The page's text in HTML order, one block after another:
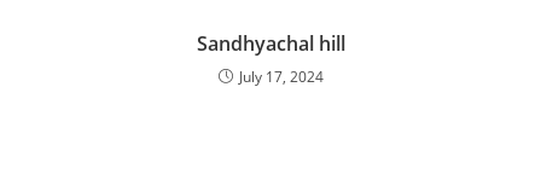
Sandhyachal hill
July 17, 2024